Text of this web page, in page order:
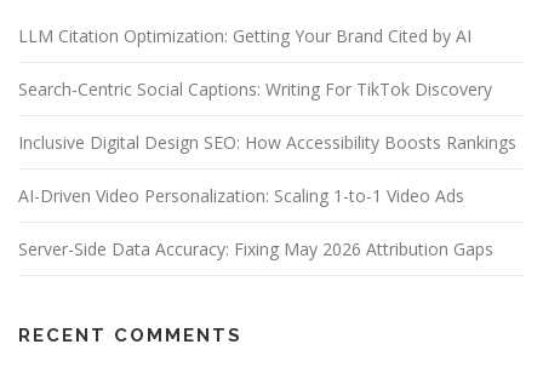
LLM Citation Optimization: Getting Your Brand Cited by AI
Search-Centric Social Captions: Writing For TikTok Discovery
Inclusive Digital Design SEO: How Accessibility Boosts Rankings
AI-Driven Video Personalization: Scaling 1-to-1 Video Ads
Server-Side Data Accuracy: Fixing May 2026 Attribution Gaps
RECENT COMMENTS